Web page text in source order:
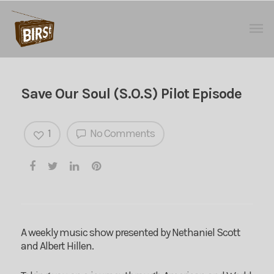
Save Our Soul (S.O.S) Pilot Episode
No Comments
1
A weekly music show presented by Nethaniel Scott
and Albert Hillen.